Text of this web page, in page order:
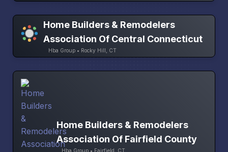
Home Builders & Remodelers
Association Of Central Connecticut
Hba Group • Rocky Hill, CT
Home Builders & Remodelers
Association Of Fairfield County
Hba Group • Fairfield, CT